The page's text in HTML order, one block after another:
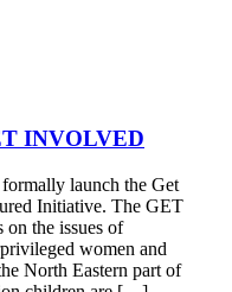
INVOLVED
launch the Get
Initiative. The GET
the issues of
women and
North Eastern part of